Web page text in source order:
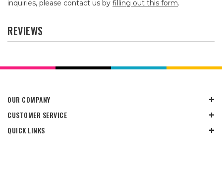
inquiries, please contact us by filling out this form.
REVIEWS
OUR COMPANY
CUSTOMER SERVICE
QUICK LINKS